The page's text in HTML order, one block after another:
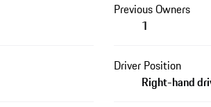
Previous Owners
1
Driver Position
Right-hand